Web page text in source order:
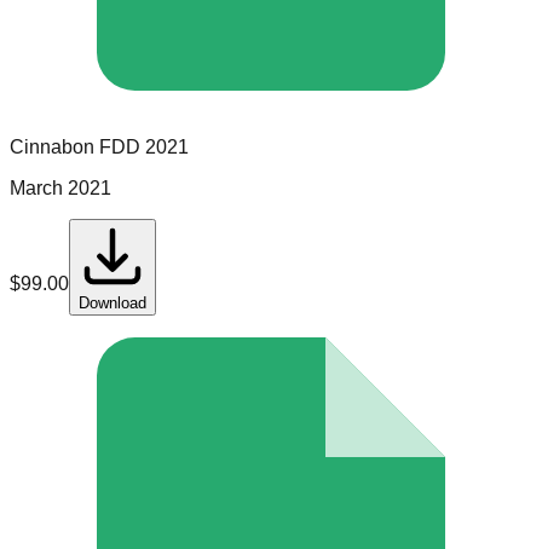
Cinnabon FDD 2021
March 2021
$99.00
Download